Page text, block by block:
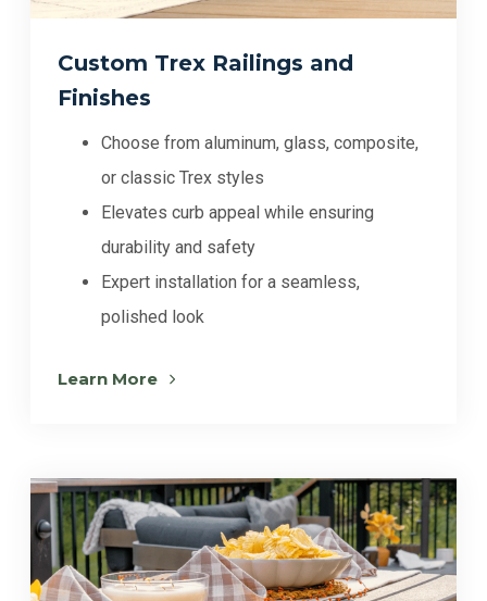
Custom Trex Railings and
Finishes
Choose from aluminum, glass, composite,
or classic Trex styles
Elevates curb appeal while ensuring
durability and safety
Expert installation for a seamless,
polished look
Learn More